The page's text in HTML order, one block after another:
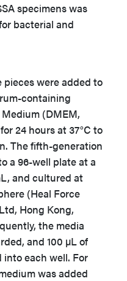
specimens was
bacterial and
pieces were added to
containing
(DMEM,
24 hours at 37°C to
The fifth-generation
a 96-well plate at a
and cultured at
(Heal Force
Hong Kong,
the media
and 100 µL of
each well. For
was added